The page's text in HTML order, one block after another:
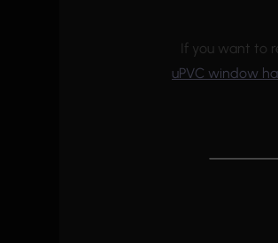
If you want to
uPVC window